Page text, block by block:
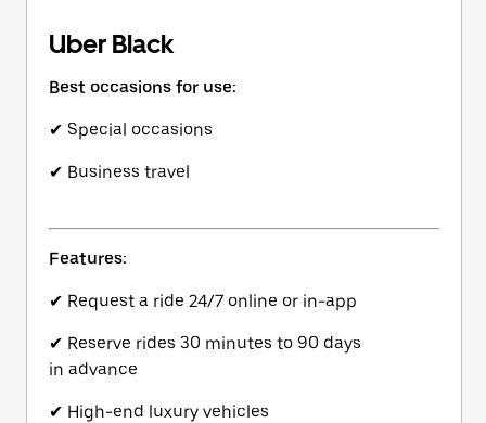
Uber Black
Best occasions for use:
✔ Special occasions
✔ Business travel
Features:
✔ Request a ride 24/7 online or in-app
✔ Reserve rides 30 minutes to 90 days
in advance
✔ High-end luxury vehicles